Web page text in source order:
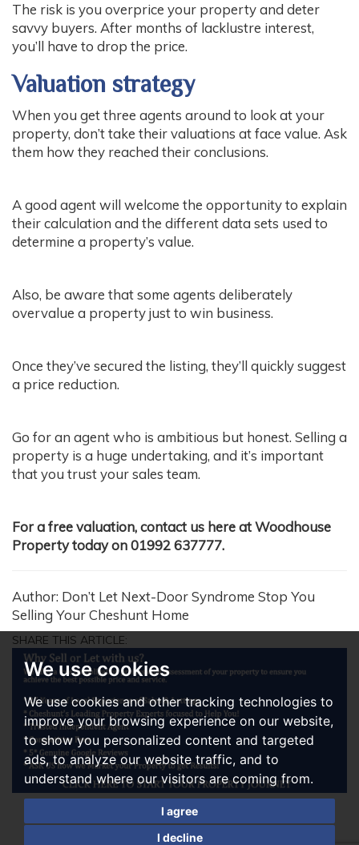
We use cookies
We use cookies and other tracking technologies to
improve your browsing experience on our website,
to show you personalized content and targeted
ads, to analyze our website traffic, and to
understand where our visitors are coming from.
I agree
I decline
The risk is you overprice your property and deter
savvy buyers. After months of lacklustre interest,
you’ll have to drop the price.
Valuation strategy
When you get three agents around to look at your
property, don’t take their valuations at face value. Ask
them how they reached their conclusions.
A good agent will welcome the opportunity to explain
their calculation and the different data sets used to
determine a property’s value.
Also, be aware that some agents deliberately
overvalue a property just to win business.
Once they’ve secured the listing, they’ll quickly suggest
a price reduction.
Go for an agent who is ambitious but honest. Selling a
property is a huge undertaking, and it’s important
that you trust your sales team.
For a free valuation, contact us here at Woodhouse
Property today on 01992 637777.
Author: Don’t Let Next-Door Syndrome Stop You
Selling Your Cheshunt Home
SHARE THIS ARTICLE: